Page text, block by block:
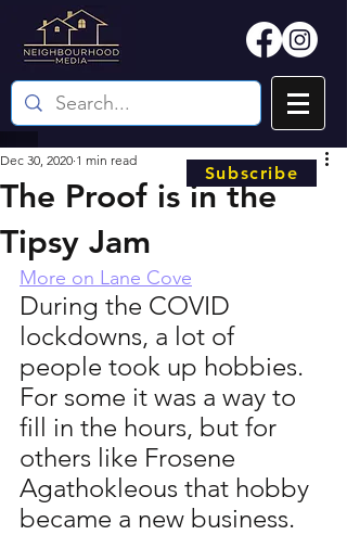
The Proof is in the
Tipsy Jam
Dec 30, 2020 1 min read
More on Lane Cove
During the COVID
lockdowns, a lot of
people took up hobbies.
For some it was a way to
fill in the hours, but for
others like Frosene
Agathokleous that hobby
became a new business.
Subscribe